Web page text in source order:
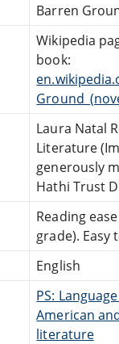
Barren
Wikipedia
book:
Laura Natal
Literature
generously
Hathi Trust
Reading
grade). Easy
English
PS:
American
literature